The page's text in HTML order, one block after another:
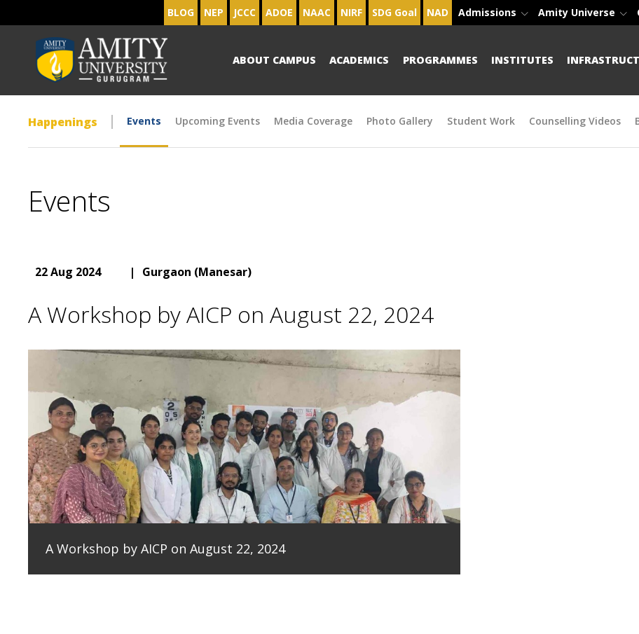
BLOG NEP JCCC ADOE NAAC NIRF SDG Goal NAD Admissions Amity Universe
ABOUT CAMPUS ACADEMICS PROGRAMMES INSTITUTES
Happenings Events Upcoming Events Media Coverage Photo Gallery Student Work Counselling Videos
Events
22 Aug 2024 | Gurgaon (Manesar)
A Workshop by AICP on August 22, 2024
A Workshop by AICP on August 22, 2024